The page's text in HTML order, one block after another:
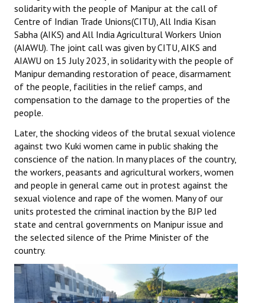
solidarity with the people of Manipur at the call of
Centre of Indian Trade Unions(CITU), All India Kisan
Sabha (AIKS) and All India Agricultural Workers Union
(AIAWU). The joint call was given by CITU, AIKS and
AIAWU on 15 July 2023, in solidarity with the people of
Manipur demanding restoration of peace, disarmament
of the people, facilities in the relief camps, and
compensation to the damage to the properties of the
people.
Later, the shocking videos of the brutal sexual violence
against two Kuki women came in public shaking the
conscience of the nation. In many places of the country,
the workers, peasants and agricultural workers, women
and people in general came out in protest against the
sexual violence and rape of the women. Many of our
units protested the criminal inaction by the BJP led
state and central governments on Manipur issue and
the selected silence of the Prime Minister of the
country.